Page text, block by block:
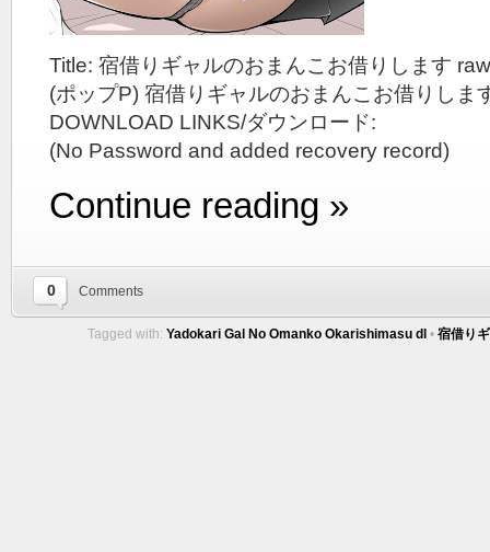
Title: 宿借りギャルのおまんこお借りします raw
(ポップP) 宿借りギャルのおまんこお借りしま
DOWNLOAD LINKS/ダウンロード:
(No Password and added recovery record)
Continue reading »
0 Comments
Tagged with: Yadokari Gal No Omanko Okarishimasu dl • 宿借り